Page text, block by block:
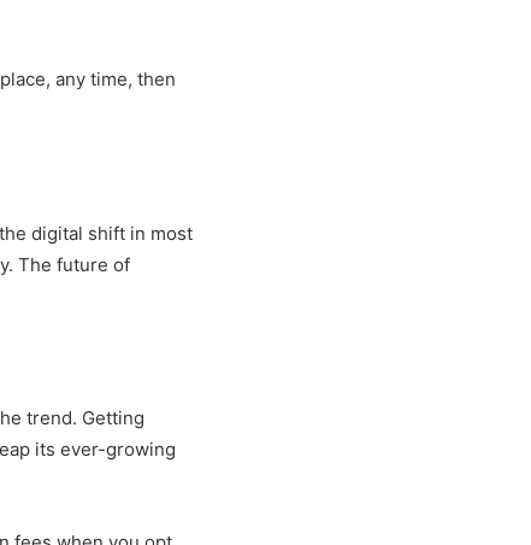
any time, then
digital shift in most
The future of
trend. Getting
its ever-growing